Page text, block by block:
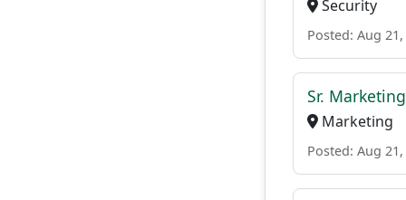
Security
Posted: Aug
Sr.
Marketing
Posted: Aug